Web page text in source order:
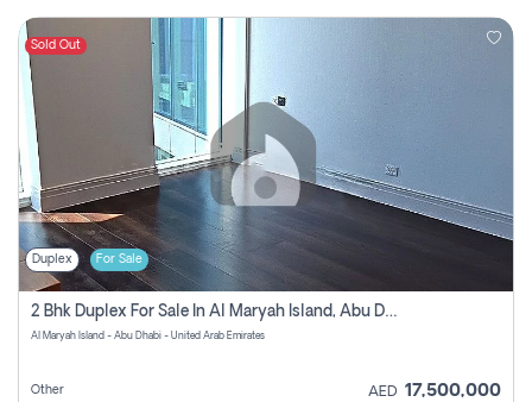
Sold Out
Duplex For Sale
2 Bhk Duplex For Sale In Al Maryah Island, Abu Dhabi
Al Maryah Island - Abu Dhabi - United Arab Emirates
Other AED 17,500,000